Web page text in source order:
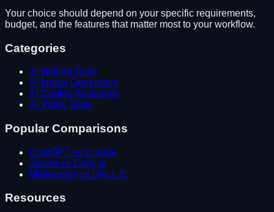
Your choice should depend on your specific requirements,
budget, and the features that matter most to your workflow.
Categories
AI Writing Tools
AI Image Generators
AI Coding Assistants
AI Video Tools
Popular Comparisons
ChatGPT vs Claude
Jasper vs Copy.ai
Midjourney vs DALL-E
Resources